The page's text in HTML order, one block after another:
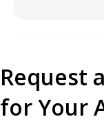
Request
for Your